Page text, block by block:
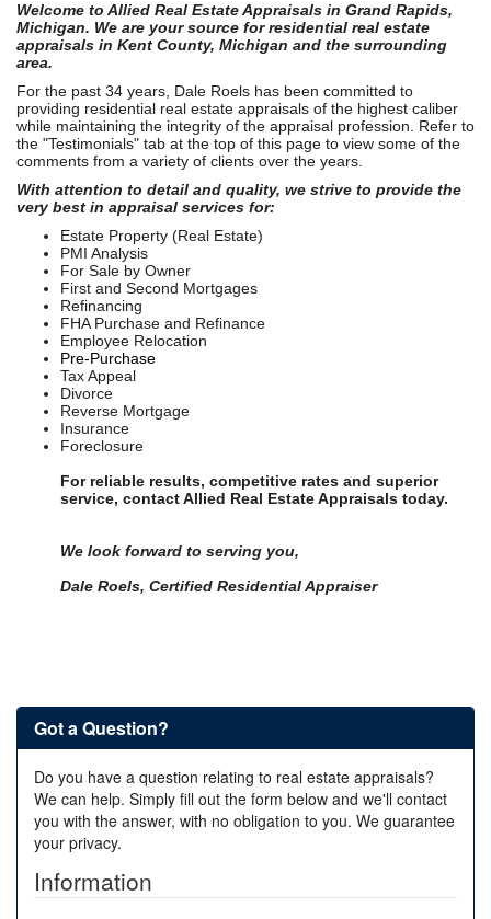
Welcome to Allied Real Estate Appraisals in Grand Rapids,
Michigan. We are your source for residential real estate
appraisals in Kent County, Michigan and the surrounding
area.
For the past 34 years, Dale Roels has been committed to
providing residential real estate appraisals of the highest caliber
while maintaining the integrity of the appraisal profession. Refer to
the "Testimonials" tab at the top of this page to view some of the
comments from a variety of clients over the years.
With attention to detail and quality, we strive to provide the
very best in appraisal services for:
Estate Property (Real Estate)
PMI Analysis
For Sale by Owner
First and Second Mortgages
Refinancing
FHA Purchase and Refinance
Employee Relocation
Pre-Purchase
Tax Appeal
Divorce
Reverse Mortgage
Insurance
Foreclosure
For reliable results, competitive rates and superior
service, contact Allied Real Estate Appraisals today.
We look forward to serving you,
Dale Roels, Certified Residential Appraiser
Got a Question?
Do you have a question relating to real estate appraisals?
We can help. Simply fill out the form below and we'll contact
you with the answer, with no obligation to you. We guarantee
your privacy.
Information